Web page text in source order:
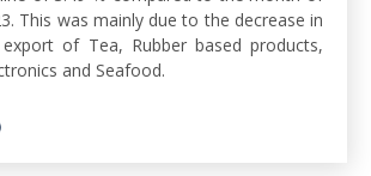
This was mainly due to the decrease in
of Tea, Rubber based products,
and Seafood.